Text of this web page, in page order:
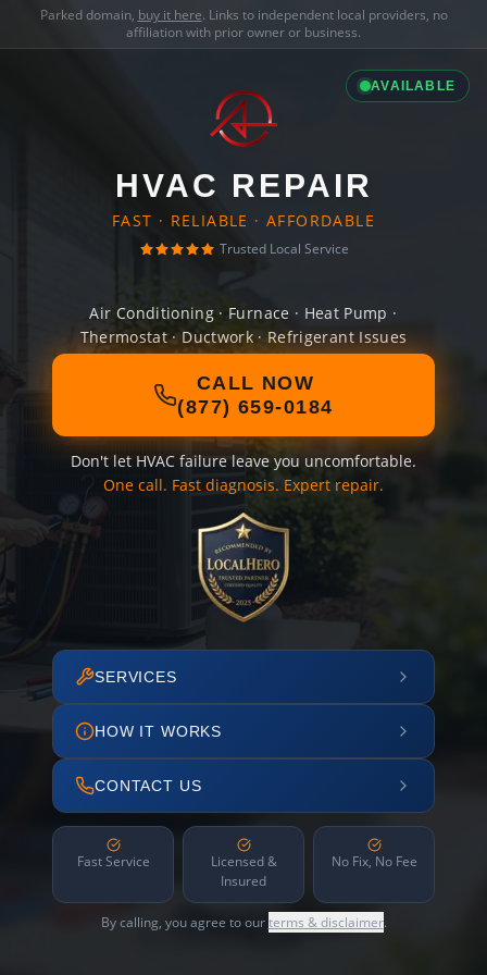
Parked domain, buy it here. Links to independent local providers, no
affiliation with prior owner or business.
AVAILABLE
HVAC REPAIR
FAST · RELIABLE · AFFORDABLE
Trusted Local Service
Air Conditioning · Furnace · Heat Pump ·
Thermostat · Ductwork · Refrigerant Issues
CALL NOW
(877) 659-0184
Don't let HVAC failure leave you uncomfortable.
One call. Fast diagnosis. Expert repair.
SERVICES
HOW IT WORKS
CONTACT US
Fast Service
Licensed &
Insured
No Fix, No Fee
By calling, you agree to ourterms & disclaimer.